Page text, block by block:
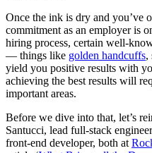
Once the ink is dry and you’ve
commitment as an employer is
hiring process, certain well-
— things like golden handcuffs,
yield you positive results with
achieving the best results will
important areas.
Before we dive into that, let’s
Santucci, lead full-stack
front-end developer, both at